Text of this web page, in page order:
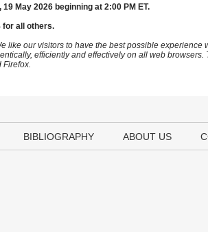
May 2026 beginning at 2:00 PM ET.
for all others.
like our visitors to have the best possible experience
efficiently and effectively on all web browsers.
Firefox.
BIBLIOGRAPHY ABOUT US